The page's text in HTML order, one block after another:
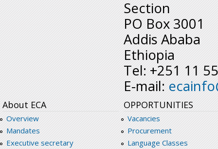
Section
PO Box 3001
Addis Ababa
Ethiopia
Tel: +251 11
E-mail:
About ECA
Overview
Mandates
Executive secretary
OPPORTUNITIES
Vacancies
Procurement
Language Classes